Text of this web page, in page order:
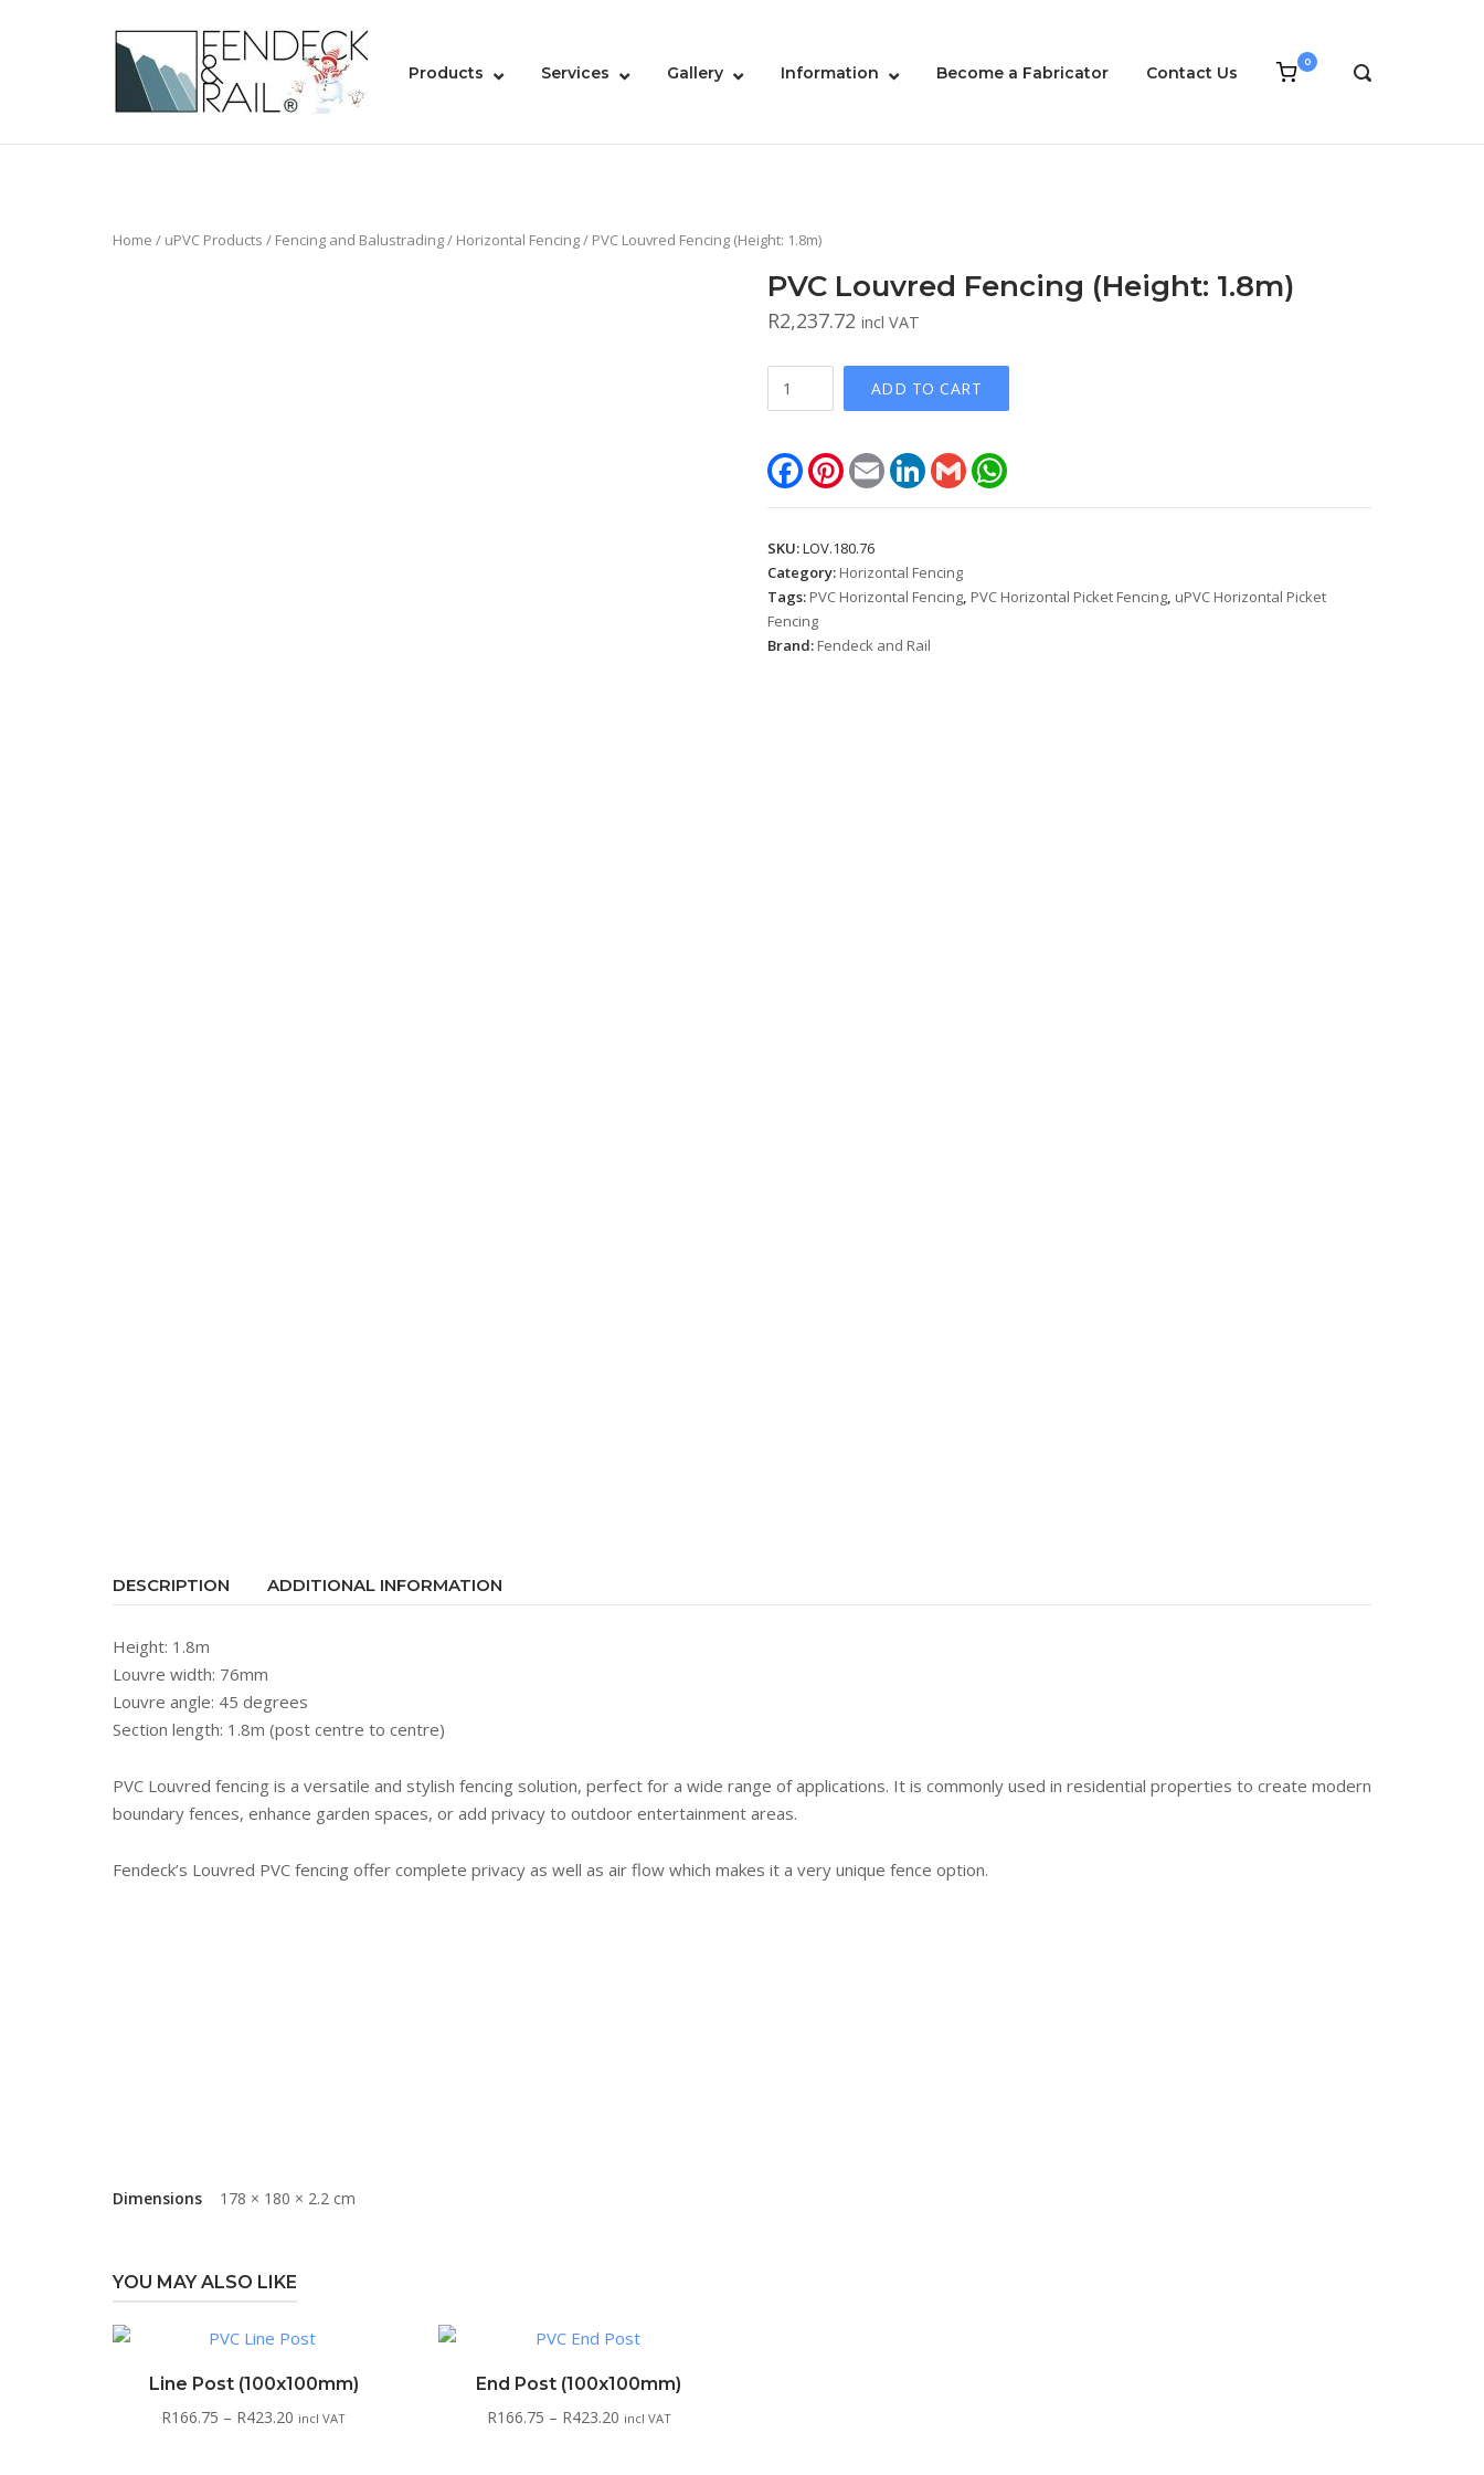
Home
Products Services Gallery Information Become a Fabricator Contact Us
View
0
OPEN
Home / uPVC Products / Fencing and Balustrading/ Horizontal Fencing/ PVC Louvred Fencing (Height: 1.8m)
PVC Louvred Fencing (Height: 1.8m)
R2,237.72 incl VAT
(Height:
1.8m)
quantity
ADD TO CART
FacebookPinterest
EmailLinkedInGmailWhatsApp
SKU:LOV.180.76
Category: Horizontal Fencing
Tags: PVC Horizontal Fencing, PVC Horizontal Picket Fencing, uPVC Horizontal Picket
Fencing
Brand: Fendeck and Rail
DESCRIPTION ADDITIONAL INFORMATION
Height: 1.8m
Louvre width: 76mm
Louvre angle: 45 degrees
Section length: 1.8m (post centre to centre)
PVC Louvred fencing is a versatile and stylish fencing solution, perfect for a wide range of applications. It is commonly used in residential properties to create modern
boundary fences, enhance garden spaces, or add privacy to outdoor entertainment areas.
Fendeck’s Louvred PVC fencing offer complete privacy as well as air flow which makes it a very unique fence option.
Dimensions 178 × 180 × 2.2 cm
YOU MAY ALSO LIKE
Line Post (100x100mm)
R166.75 – R423.20 Price
incl VAT
End Post (100x100mm)
R166.75 – R423.20Price
incl VAT